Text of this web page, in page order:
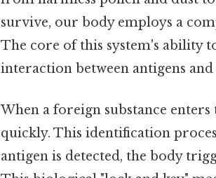
survive, our body employs a
The core of this system's ability
interaction between antigens
When a foreign substance
quickly. This identification
antigen is detected, the body